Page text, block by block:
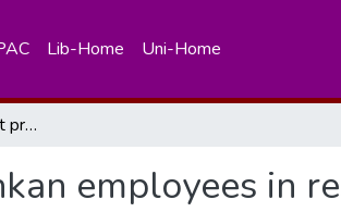
Lib-Home Uni-Home
Resilience development process of Sri Lankan employees in response to polyadversity
employees in